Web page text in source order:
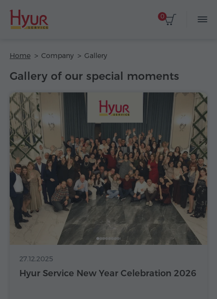
0
Home Company Gallery
Gallery of our special moments
27.12.2025
Hyur Service New Year Celebration 2026